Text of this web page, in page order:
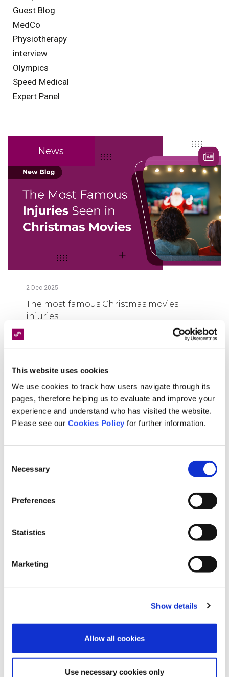
This website uses cookies
We use cookies to track how users navigate through its
pages, therefore helping us to evaluate and improve your
experience and understand who has visited the website.
Please see our Cookies Policy for further information.
Selection
Necessary
Preferences
Statistics
Marketing
Show details
Allow all cookies
Use necessary cookies only
Guest Blog
MedCo
Physiotherapy
interview
Olympics
Speed Medical
Expert Panel
News
2 Dec 2025
The most famous Christmas movies
injuries
Leading Turnaround Times and